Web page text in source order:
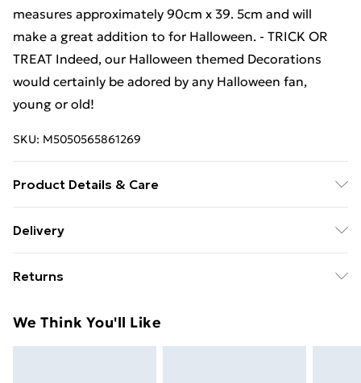
measures approximately 90cm x 39. 5cm and will
make a great addition to for Halloween. - TRICK OR
TREAT Indeed, our Halloween themed Decorations
would certainly be adored by any Halloween fan,
young or old!
SKU: M5050565861269
Product Details & Care
Delivery
£14.99
Super Saver Delivery
Returns
day you receive it, to send something back.
We Think You'll Like